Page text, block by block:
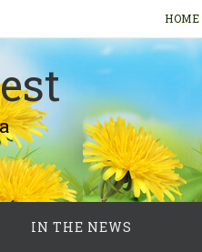
HOME
IN THE NEWS